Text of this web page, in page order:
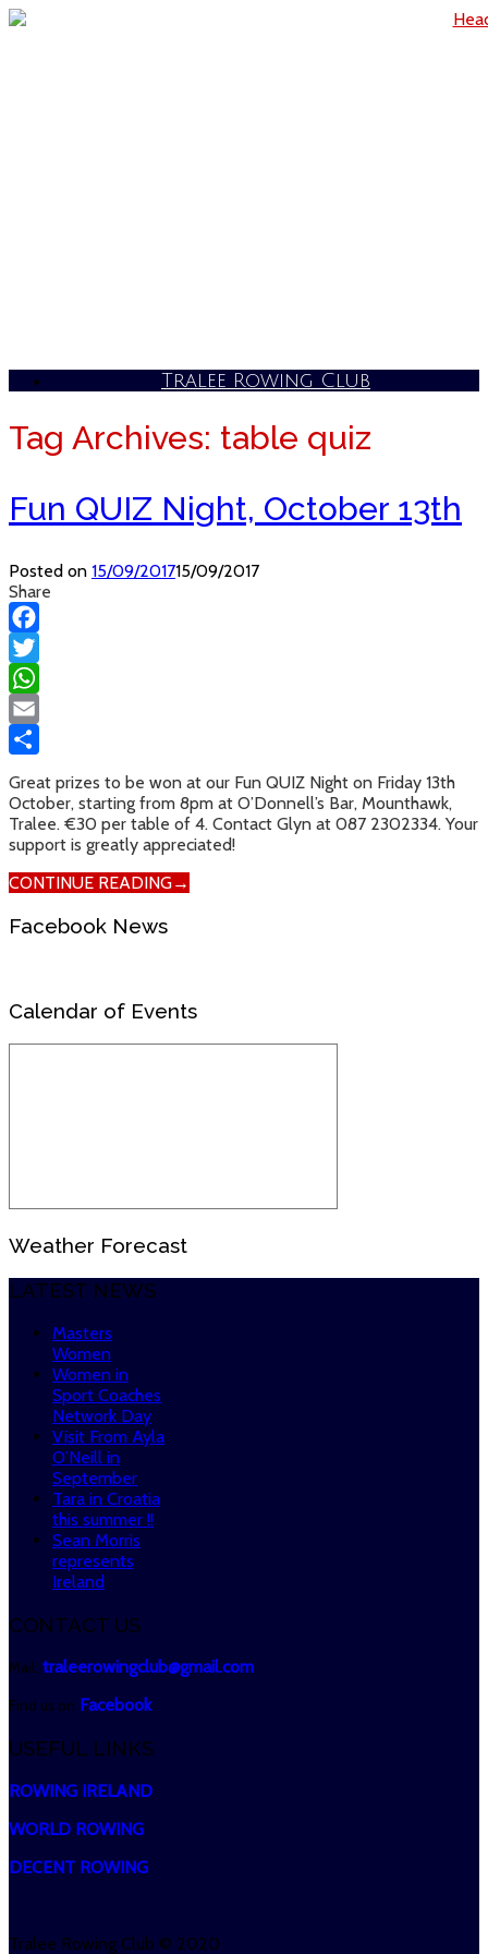
Skip
Tralee Rowing Club
Tag Archives: table quiz
Fun QUIZ Night, October 13th
Posted on 15/09/201715/09/2017
Share
Facebook
Twitter
WhatsApp
Email
Great prizes to be won at our Fun QUIZ Night on Friday 13th
October, starting from 8pm at O’Donnell’s Bar, Mounthawk,
Tralee. €30 per table of 4. Contact Glyn at 087 2302334. Your
support is greatly appreciated!
CONTINUE READING→
Facebook News
Calendar of Events
Weather Forecast
LATEST NEWS
Masters
Women
Women in
Sport Coaches
Network Day
Visit From Ayla
O’Neill in
September
Tara in Croatia
this summer !!
Sean Morris
represents
Ireland
CONTACT US
Mail: traleerowingclub@gmail.com
Find us on Facebook
USEFUL LINKS
ROWING IRELAND
WORLD ROWING
DECENT ROWING
Tralee Rowing Club © 2020